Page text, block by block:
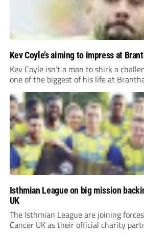
Kev Coyle’s aiming to impress at
Kev Coyle isn’t a man to shirk a
one of the biggest of his life at
Isthmian League on big mission
UK
The Isthmian League are joining
Cancer UK as their official charity